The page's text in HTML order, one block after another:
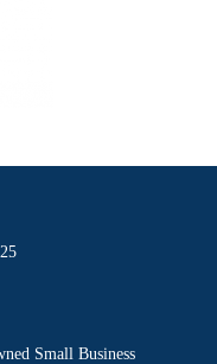
Small Business